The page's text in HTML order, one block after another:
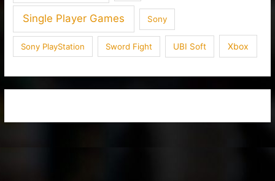
Single Player Games Sony
Sony PlayStation Sword Fight UBI Soft Xbox